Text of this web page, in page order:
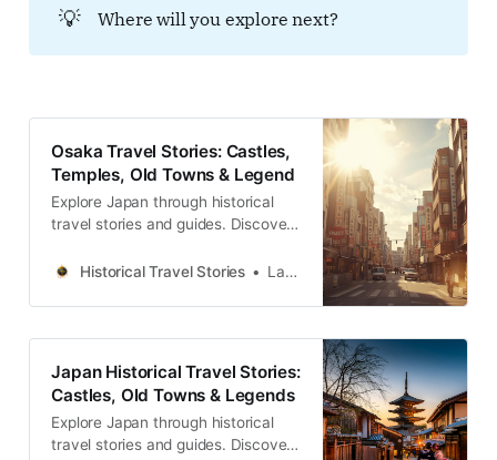
💡 Where will you explore next?
Osaka Travel Stories: Castles,
Temples, Old Towns & Legend
Explore Japan through historical
travel stories and guides. Discover
legends across regions, for
Historical Travel Stories Lawrence
Japan Historical Travel Stories:
Castles, Old Towns & Legends
Explore Japan through historical
travel stories and guides. Discover